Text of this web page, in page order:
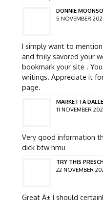
DONNIE
5 NOVEMBER
I simply want to
and truly savored your
bookmark your site .
writings. Appreciate it
page.
MARKETTA
11 NOVEMBER
Very good information
dick btw hmu
TRY THIS
22 NOVEMBER
Great Ã± I should